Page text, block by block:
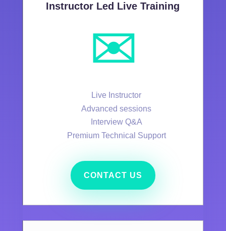
Instructor Led Live Training
✉️
Live Instructor
Advanced sessions
Interview Q&A
Premium Technical Support
CONTACT US